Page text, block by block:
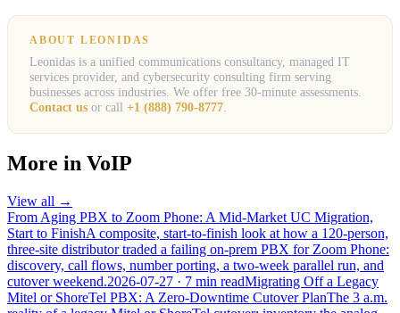
ABOUT LEONIDAS
Leonidas is a unified communications consultancy, managed IT
services provider, and cybersecurity consulting firm serving
businesses across industries. We offer free 30-minute assessments.
Contact us or call +1 (888) 790-8777.
More in VoIP
View all →
From Aging PBX to Zoom Phone: A Mid-Market UC Migration,
Start to FinishA composite, start-to-finish look at how a 120-person,
three-site distributor traded a failing on-prem PBX for Zoom Phone:
discovery, call flows, number porting, a two-week parallel run, and
cutover weekend.2026-07-27 · 7 min readMigrating Off a Legacy
Mitel or ShoreTel PBX: A Zero-Downtime Cutover PlanThe 3 a.m.